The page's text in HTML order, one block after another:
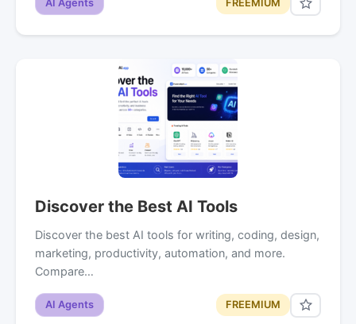
AI Agents FREEMIUM
Discover the Best AI Tools
Discover the best AI tools for writing, coding, design,
marketing, productivity, automation, and more.
Compare…
AI Agents FREEMIUM